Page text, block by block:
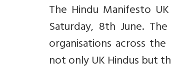
The Hindu Manifesto
Saturday, 8th June.
organisations across
not only UK Hindus but